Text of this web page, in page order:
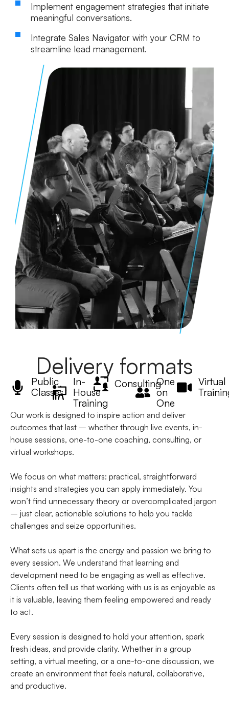
Implement engagement strategies that initiate
meaningful conversations.
Integrate Sales Navigator with your CRM to
streamline lead management.
Delivery formats
Public
Classes
In-
House
Training
ConsultingOne
on
One
Virtual
Our work is designed to inspire action and deliver
outcomes that last – whether through live events, in-
house sessions, one-to-one coaching, consulting, or
virtual workshops.
We focus on what matters: practical, straightforward
insights and strategies you can apply immediately. You
won’t find unnecessary theory or overcomplicated jargon
– just clear, actionable solutions to help you tackle
challenges and seize opportunities.
What sets us apart is the energy and passion we bring to
every session. We understand that learning and
development need to be engaging as well as effective.
Clients often tell us that working with us is as enjoyable as
it is valuable, leaving them feeling empowered and ready
to act.
Every session is designed to hold your attention, spark
fresh ideas, and provide clarity. Whether in a group
setting, a virtual meeting, or a one-to-one discussion, we
create an environment that feels natural, collaborative,
and productive.